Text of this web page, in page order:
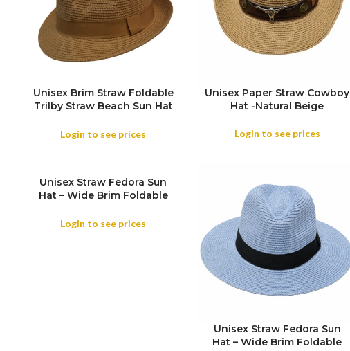
SIZE
Unisex Brim Straw Foldable
Trilby Straw Beach Sun Hat
Outdoor , Summer Travels
Login to see prices
Unisex Paper Straw Cowboy
Hat -Natural Beige
Login to see prices
Unisex Straw Fedora Sun
Hat – Wide Brim Foldable
Login to see prices
Unisex Straw Fedora Sun
Hat – Wide Brim Foldable